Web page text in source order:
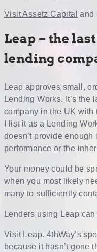
Visit Assetz Capital and
Leap – the
lending
Leap approves small,
Lending Works. It’s the
company in the UK
I list it as a Lending
doesn’t provide
performance or the
Your money could be
when you most likely
many to sufficiently
Lenders using Leap
Visit Leap. 4thWay’s
because it hasn’t gone